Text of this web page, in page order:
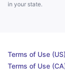
in your state.
Terms of Use (US)
Terms of Use